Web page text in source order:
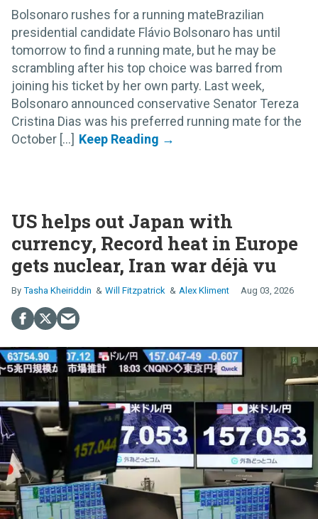
Bolsonaro rushes for a running mateBrazilian
presidential candidate Flávio Bolsonaro has until
tomorrow to find a running mate, but he may be
scrambling after his top choice was barred from
joining his ticket by her own party. Last week,
Bolsonaro announced conservative Senator Tereza
Cristina Dias was his preferred running mate for the
October [...]
US helps out Japan with
currency, Record heat in Europe
gets nuclear, Iran war déjà vu
Tasha Kheiriddin Will Fitzpatrick Alex Kliment Aug 03, 2026